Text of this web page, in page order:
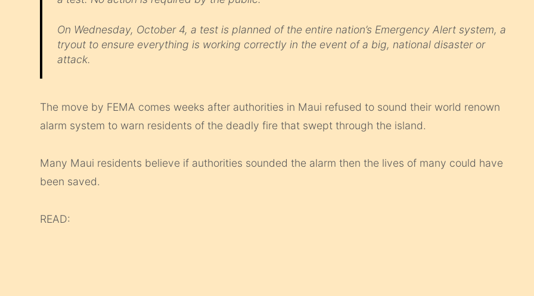
On Wednesday, October 4, a test is planned of the entire nation’s Emergency Alert system, a
tryout to ensure everything is working correctly in the event of a big, national disaster or
attack.
The move by FEMA comes weeks after authorities in Maui refused to sound their world renown
alarm system to warn residents of the deadly fire that swept through the island.
Many Maui residents believe if authorities sounded the alarm then the lives of many could have
been saved.
READ: